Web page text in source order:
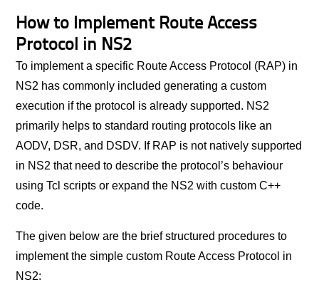
How to Implement Route Access
Protocol in NS2
To implement a specific Route Access Protocol (RAP) in
NS2 has commonly included generating a custom
execution if the protocol is already supported. NS2
primarily helps to standard routing protocols like an
AODV, DSR, and DSDV. If RAP is not natively supported
in NS2 that need to describe the protocol’s behaviour
using Tcl scripts or expand the NS2 with custom C++
code.
The given below are the brief structured procedures to
implement the simple custom Route Access Protocol in
NS2: